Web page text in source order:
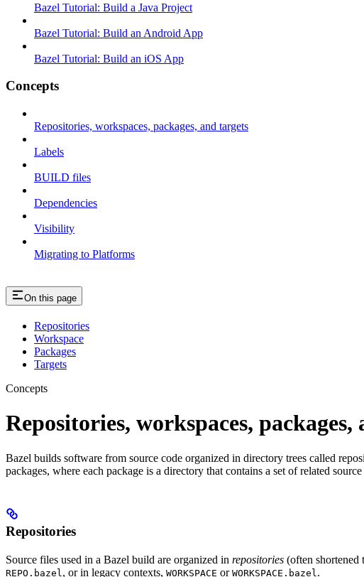
Bazel Tutorial: Build a Java Project
Bazel Tutorial: Build an Android App
Bazel Tutorial: Build an iOS App
Concepts
Repositories, workspaces, packages, and targets
Labels
BUILD files
Dependencies
Visibility
Migrating to Platforms
On this page
Repositories
Workspace
Packages
Targets
Concepts
Repositories, workspaces, packages,
Bazel builds software from source code organized in directory trees called
packages, where each package is a directory that contains a set of related
Repositories
Source files used in a Bazel build are organized in repositories (often shortened
REPO.bazel , or in legacy contexts, WORKSPACE or WORKSPACE.bazel .